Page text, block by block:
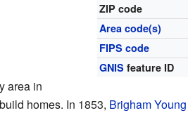
ZIP code
Area code(s)
FIPS code
GNIS feature ID
area in
homes. In 1853, Brigham Young